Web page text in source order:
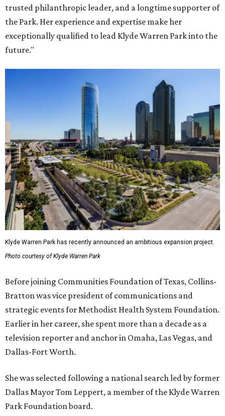
trusted philanthropic leader, and a longtime supporter of
the Park. Her experience and expertise make her
exceptionally qualified to lead Klyde Warren Park into the
future."
Klyde Warren Park has recently announced an ambitious expansion project.
Photo courtesy of Klyde Warren Park
Before joining Communities Foundation of Texas, Collins-
Bratton was vice president of communications and
strategic events for Methodist Health System Foundation.
Earlier in her career, she spent more than a decade as a
television reporter and anchor in Omaha, Las Vegas, and
Dallas-Fort Worth.
She was selected following a national search led by former
Dallas Mayor Tom Leppert, a member of the Klyde Warren
Park Foundation board.